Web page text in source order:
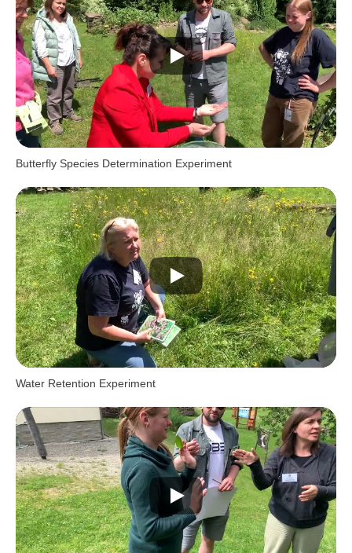
Butterfly Species Determination Experiment
Water Retention Experiment